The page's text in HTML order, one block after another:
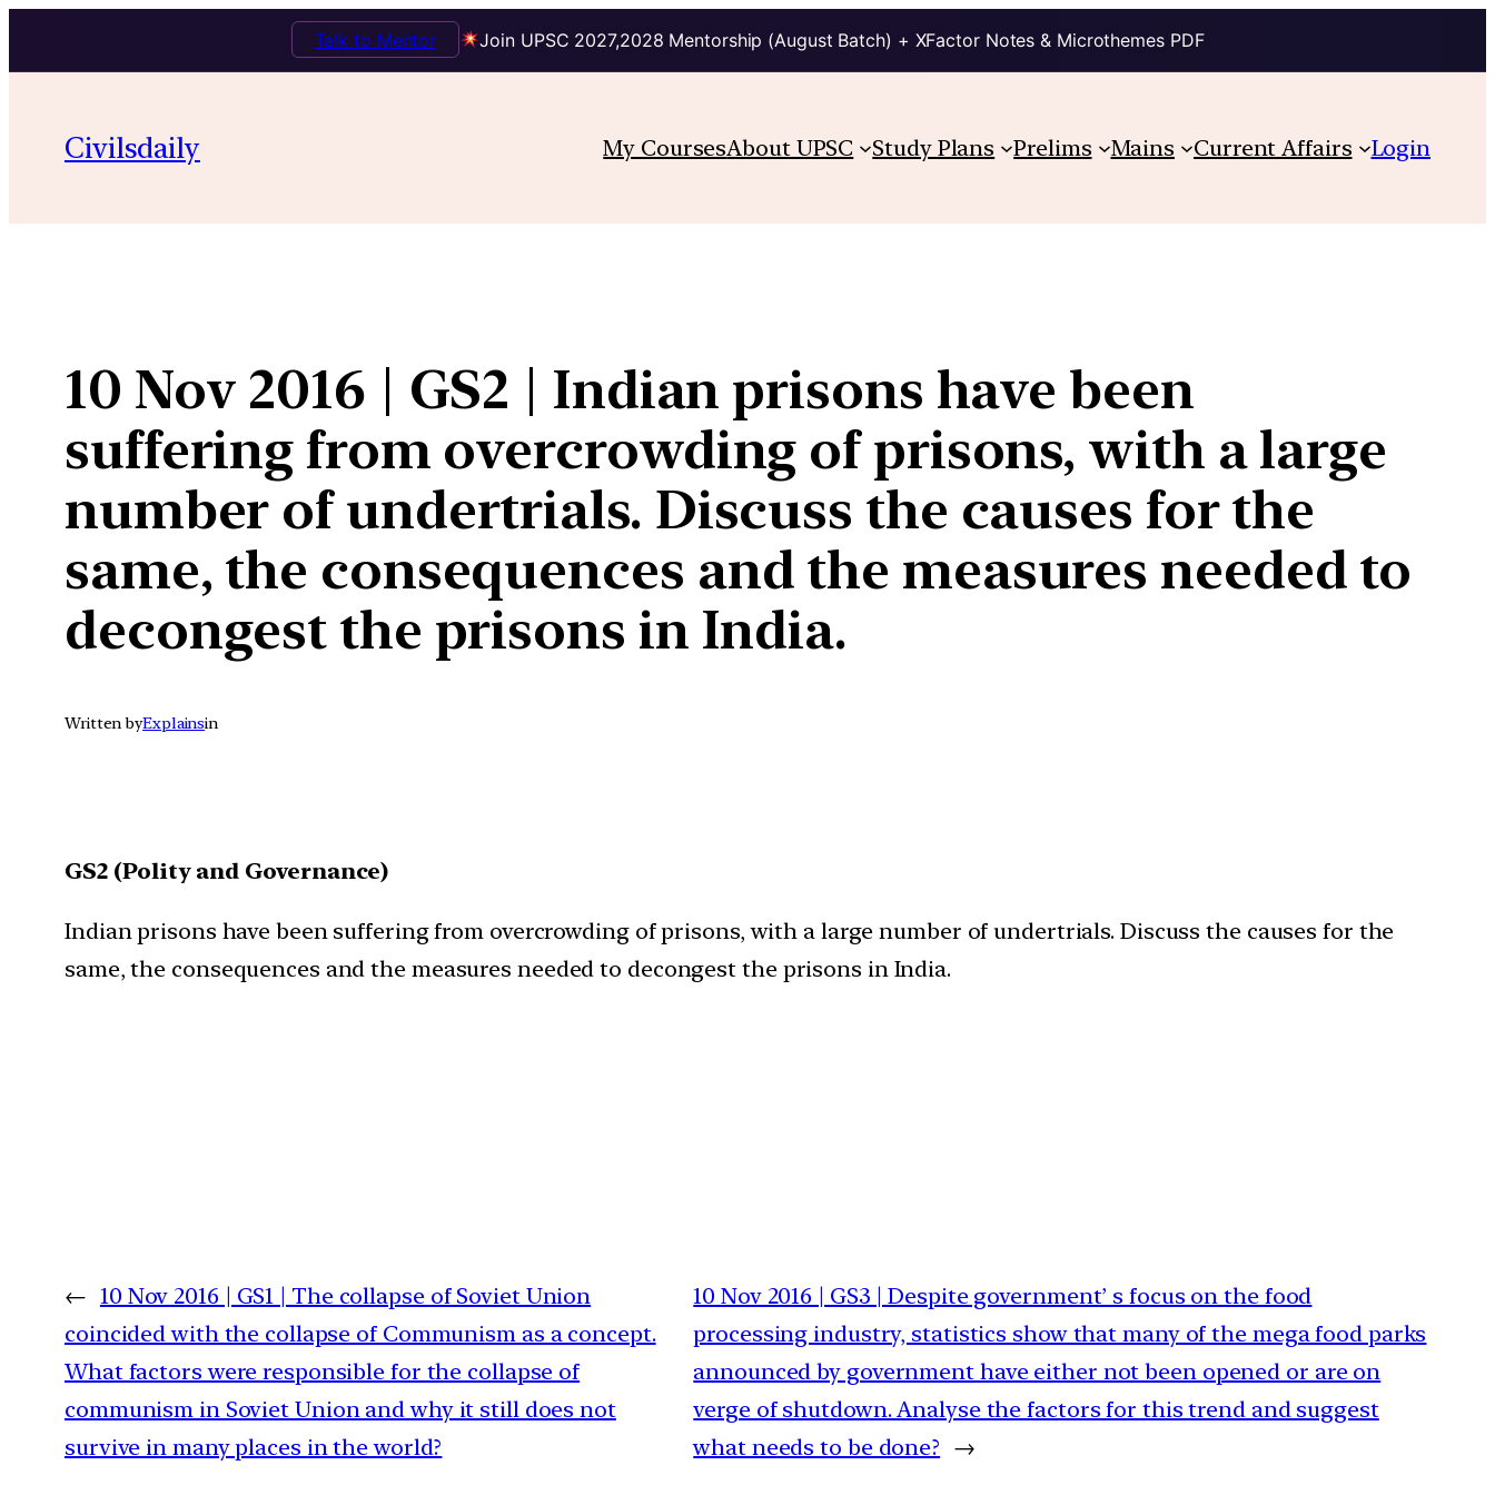
Join UPSC 2027,2028 Mentorship (August Batch) + XFactor Notes & Microthemes PDF
Talk to Mentor
content
Civilsdaily My CoursesAbout UPSC Study Plans Prelims Mains Current Affairs Login
10 Nov 2016 | GS2 | Indian prisons have been
suffering from overcrowding of prisons, with a large
number of undertrials. Discuss the causes for the
same, the consequences and the measures needed to
decongest the prisons in India.
Written byExplainsin
GS2 (Polity and Governance)
Indian prisons have been suffering from overcrowding of prisons, with a large number of undertrials. Discuss the causes for the
same, the consequences and the measures needed to decongest the prisons in India.
← 10 Nov 2016 | GS1 | The collapse of Soviet Union
coincided with the collapse of Communism as a concept.
What factors were responsible for the collapse of
communism in Soviet Union and why it still does not
survive in many places in the world?
10 Nov 2016 | GS3 | Despite government’ s focus on the food
processing industry, statistics show that many of the mega food parks
announced by government have either not been opened or are on
verge of shutdown. Analyse the factors for this trend and suggest
what needs to be done? →